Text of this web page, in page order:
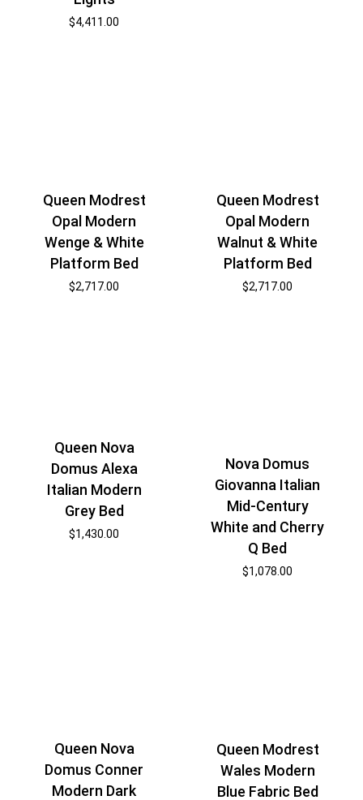
$4,411.00
Queen Modrest
Opal Modern
Wenge & White
Platform Bed
$2,717.00
Queen Modrest
Opal Modern
Walnut & White
Platform Bed
$2,717.00
Queen Nova
Domus Alexa
Italian Modern
Grey Bed
$1,430.00
Nova Domus
Giovanna Italian
Mid-Century
White and Cherry
Q Bed
$1,078.00
Queen Nova
Domus Conner
Modern Dark
Queen Modrest
Wales Modern
Blue Fabric Bed